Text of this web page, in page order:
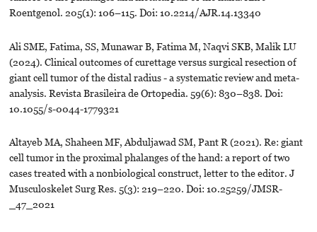
Roentgenol. 205(1): 106–115. Doi: 10.2214/AJR.14.13340
Ali SME, Fatima, SS, Munawar B, Fatima M, Naqvi SKB, Malik LU
(2024). Clinical outcomes of curettage versus surgical resection of
giant cell tumor of the distal radius - a systematic review and meta-
analysis. Revista Brasileira de Ortopedia. 59(6): 830–838. Doi:
10.1055/s-0044-1779321
Altayeb MA, Shaheen MF, Abduljawad SM, Pant R (2021). Re: giant
cell tumor in the proximal phalanges of the hand: a report of two
cases treated with a nonbiological construct, letter to the editor. J
Musculoskelet Surg Res. 5(3): 219–220. Doi: 10.25259/JMSR-
_47_2021